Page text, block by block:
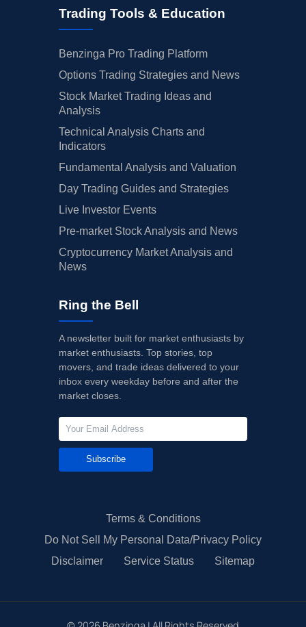
Trading Tools & Education
Benzinga Pro Trading Platform
Options Trading Strategies and News
Stock Market Trading Ideas and
Analysis
Technical Analysis Charts and
Indicators
Fundamental Analysis and Valuation
Day Trading Guides and Strategies
Live Investor Events
Pre-market Stock Analysis and News
Cryptocurrency Market Analysis and
News
Ring the Bell
A newsletter built for market enthusiasts by
market enthusiasts. Top stories, top
movers, and trade ideas delivered to your
inbox every weekday before and after the
market closes.
Subscribe
Terms & Conditions
Do Not Sell My Personal Data/Privacy Policy
Disclaimer
Service Status Sitemap